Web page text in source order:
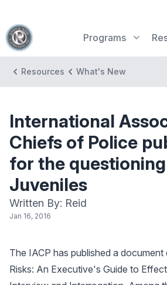
Programs
Resources What's New
International
Chiefs of Police
for the
Juveniles
Written By: Reid
Jan 16, 2016
The IACP has published a document
Risks: An Executive's Guide to